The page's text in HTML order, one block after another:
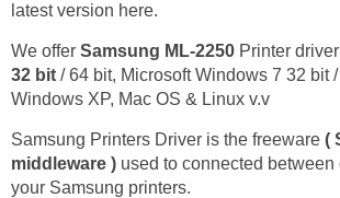
latest version here.
We offer Samsung ML-2250 Printer
32 bit / 64 bit, Microsoft Windows 7 32 bit
Windows XP, Mac OS & Linux v.v
Samsung Printers Driver is the freeware (
middleware ) used to connected between
your Samsung printers.